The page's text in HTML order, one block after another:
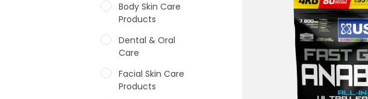
Body Skin Care
Products
Dental & Oral
Care
Facial Skin Care
Products